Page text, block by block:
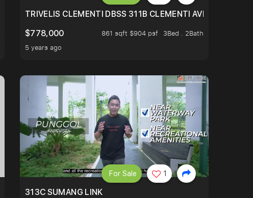
TRIVELIS CLEMENTI DBSS 311B CLEMENTI AVENUE 4
$778,000
861 sqft $904 psf
3Bed . 2Bath
5 years ago
313C SUMANG LINK
For Sale 1